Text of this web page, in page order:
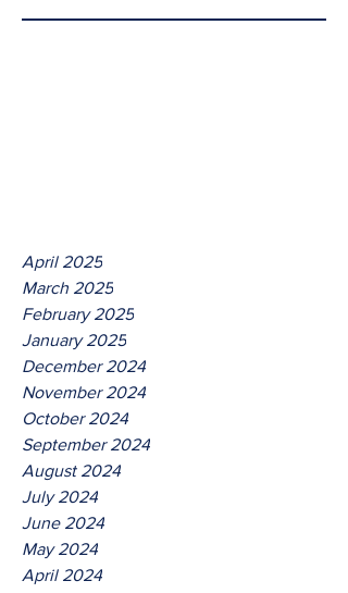
April 2025
March 2025
February 2025
January 2025
December 2024
November 2024
October 2024
September 2024
August 2024
July 2024
June 2024
May 2024
April 2024